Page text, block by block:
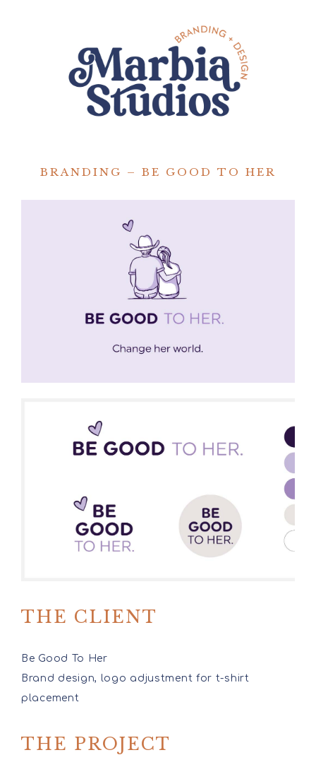
BRANDING – BE GOOD TO HER
THE CLIENT
Be Good To Her
Brand design, logo adjustment for t-shirt
placement
THE PROJECT